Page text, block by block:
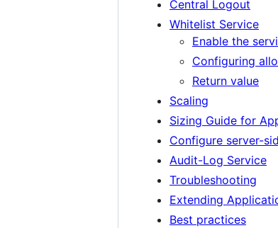
Central Logout
Whitelist Service
Enable the
Configuring
Return value
Scaling
Sizing Guide for
Configure server-
Audit-Log Service
Troubleshooting
Extending
Best practices